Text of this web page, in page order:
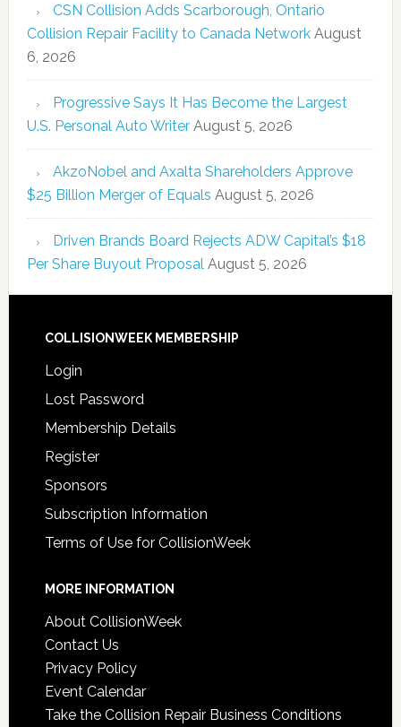
CSN Collision Adds Scarborough, Ontario
Collision Repair Facility to Canada Network August
6, 2026
Progressive Says It Has Become the Largest
U.S. Personal Auto Writer August 5, 2026
AkzoNobel and Axalta Shareholders Approve
$25 Billion Merger of Equals August 5, 2026
Driven Brands Board Rejects ADW Capital’s $18
Per Share Buyout Proposal August 5, 2026
COLLISIONWEEK MEMBERSHIP
Login
Lost Password
Membership Details
Register
Sponsors
Subscription Information
Terms of Use for CollisionWeek
MORE INFORMATION
About CollisionWeek
Contact Us
Privacy Policy
Event Calendar
Take the Collision Repair Business Conditions